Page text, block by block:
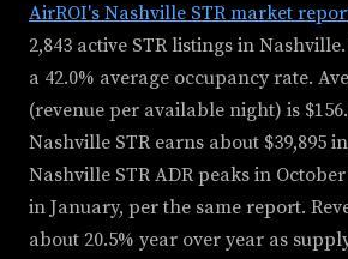
AirROI's Nashville STR market
2,843 active STR listings in
a 42.0% average occupancy rate.
(revenue per available night) is
Nashville STR earns about $39,895
Nashville STR ADR peaks in
in January, per the same report.
about 20.5% year over year as